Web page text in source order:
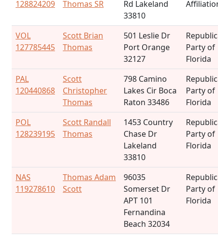
128824209 Thomas SR
Rd Lakeland
33810
VOL
127785445
Scott Brian
Thomas
501 Leslie Dr
Port Orange
32127
Party of
Florida
PAL
120440868
Scott
Christopher
Thomas
798 Camino
Lakes Cir Boca
Raton 33486
Party of
Florida
POL
128239195
Scott Randall
Thomas
1453 Country
Chase Dr
Lakeland
33810
Party of
Florida
NAS
119278610
Thomas Adam
Scott
96035
Somerset Dr
APT 101
Fernandina
Beach 32034
Party of
Florida